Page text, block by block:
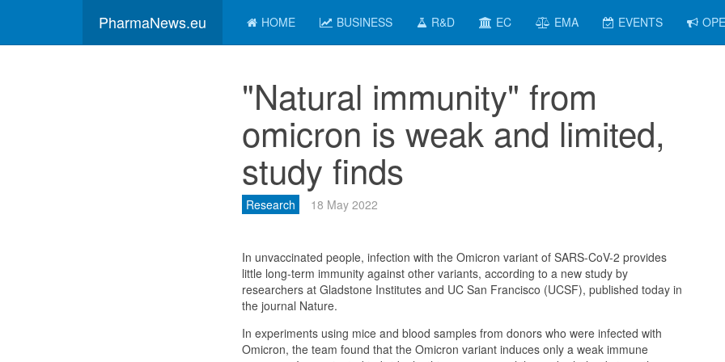
PharmaNews.eu HOME BUSINESS R&D EC EMA EVENTS
"Natural immunity" from
omicron is weak and limited,
study finds
Research 18 May 2022
In unvaccinated people, infection with the Omicron variant of SARS-CoV-2 provides
little long-term immunity against other variants, according to a new study by
researchers at Gladstone Institutes and UC San Francisco (UCSF), published today in
the journal Nature.
In experiments using mice and blood samples from donors who were infected with
Omicron, the team found that the Omicron variant induces only a weak immune